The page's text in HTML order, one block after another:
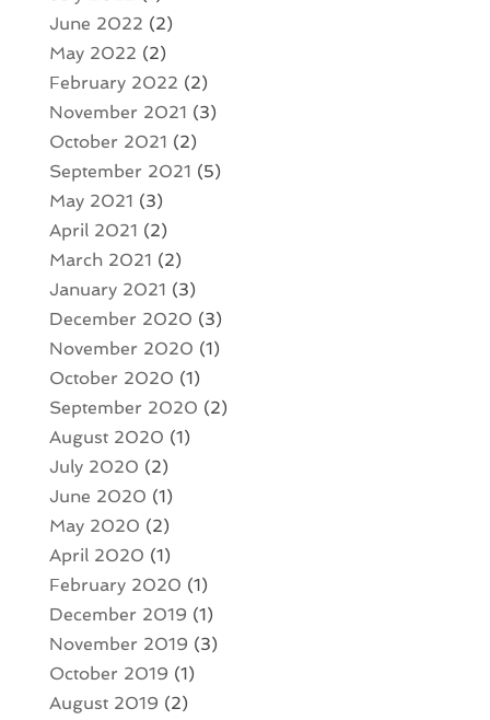
June 2022 (2)
May 2022 (2)
February 2022 (2)
November 2021 (3)
October 2021 (2)
September 2021 (5)
May 2021 (3)
April 2021 (2)
March 2021 (2)
January 2021 (3)
December 2020 (3)
November 2020 (1)
October 2020 (1)
September 2020 (2)
August 2020 (1)
July 2020 (2)
June 2020 (1)
May 2020 (2)
April 2020 (1)
February 2020 (1)
December 2019 (1)
November 2019 (3)
October 2019 (1)
August 2019 (2)